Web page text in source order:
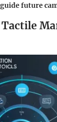
future
Tactile